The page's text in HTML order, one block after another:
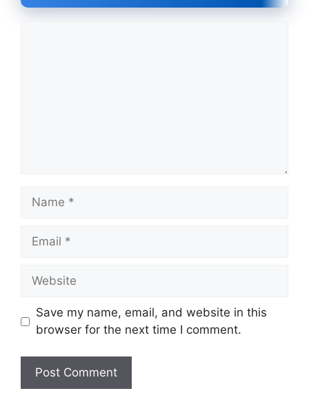
Name
Email
Website
Save my name, email, and website in this
browser for the next time I comment.